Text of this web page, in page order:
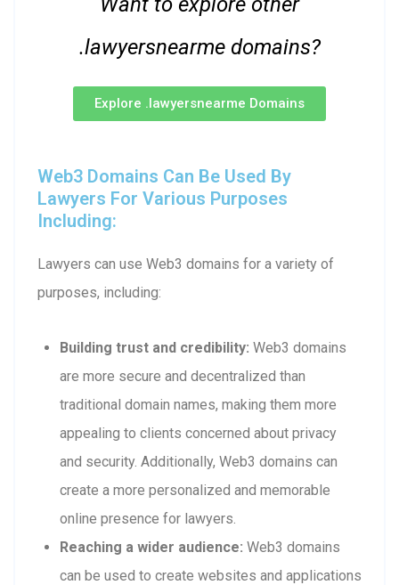
.lawyersnearme domains?
Explore .lawyersnearme Domains
Web3 Domains Can Be Used By
Lawyers For Various Purposes
Including:
Lawyers can use Web3 domains for a variety of
purposes, including:
Building trust and credibility: Web3 domains
are more secure and decentralized than
traditional domain names, making them more
appealing to clients concerned about privacy
and security. Additionally, Web3 domains can
create a more personalized and memorable
online presence for lawyers.
Reaching a wider audience: Web3 domains
can be used to create websites and applications